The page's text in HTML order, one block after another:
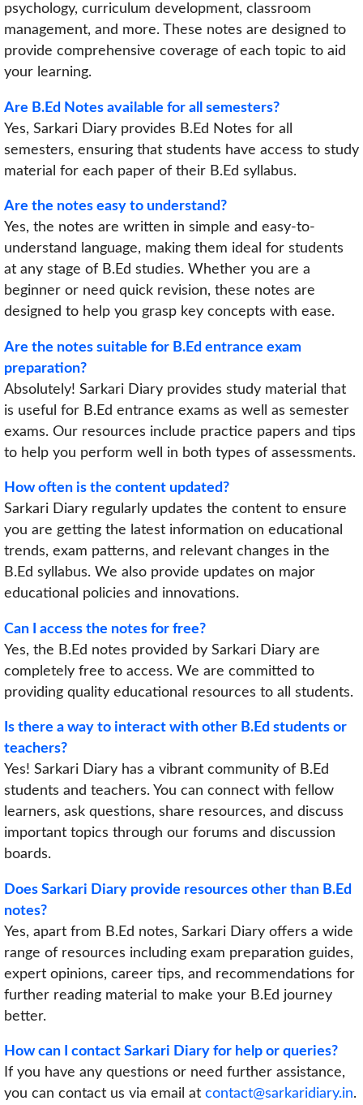
psychology, curriculum development, classroom
management, and more. These notes are designed to
provide comprehensive coverage of each topic to aid
your learning.
Are B.Ed Notes available for all semesters?
Yes, Sarkari Diary provides B.Ed Notes for all
semesters, ensuring that students have access to study
material for each paper of their B.Ed syllabus.
Are the notes easy to understand?
Yes, the notes are written in simple and easy-to-
understand language, making them ideal for students
at any stage of B.Ed studies. Whether you are a
beginner or need quick revision, these notes are
designed to help you grasp key concepts with ease.
Are the notes suitable for B.Ed entrance exam
preparation?
Absolutely! Sarkari Diary provides study material that
is useful for B.Ed entrance exams as well as semester
exams. Our resources include practice papers and tips
to help you perform well in both types of assessments.
How often is the content updated?
Sarkari Diary regularly updates the content to ensure
you are getting the latest information on educational
trends, exam patterns, and relevant changes in the
B.Ed syllabus. We also provide updates on major
educational policies and innovations.
Can I access the notes for free?
Yes, the B.Ed notes provided by Sarkari Diary are
completely free to access. We are committed to
providing quality educational resources to all students.
Is there a way to interact with other B.Ed students or
teachers?
Yes! Sarkari Diary has a vibrant community of B.Ed
students and teachers. You can connect with fellow
learners, ask questions, share resources, and discuss
important topics through our forums and discussion
boards.
Does Sarkari Diary provide resources other than B.Ed
notes?
Yes, apart from B.Ed notes, Sarkari Diary offers a wide
range of resources including exam preparation guides,
expert opinions, career tips, and recommendations for
further reading material to make your B.Ed journey
better.
How can I contact Sarkari Diary for help or queries?
If you have any questions or need further assistance,
you can contact us via email at contact@sarkaridiary.in.